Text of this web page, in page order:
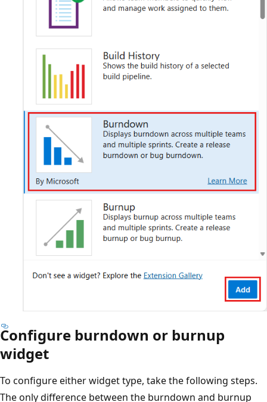
Configure burndown or burnup
widget
To configure either widget type, take the following steps.
The only difference between the burndown and burnup